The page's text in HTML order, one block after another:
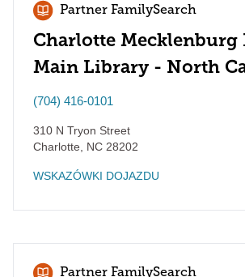
Partner FamilySearch
Charlotte
Main Library - North
(704) 416-0101
310 N Tryon Street
Charlotte
NC 28202
WSKAZÓWKI DOJAZDU
Partner FamilySearch